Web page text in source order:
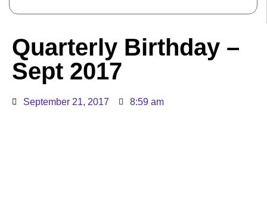
Quarterly Birthday –
Sept 2017
September 21, 2017 8:59 am